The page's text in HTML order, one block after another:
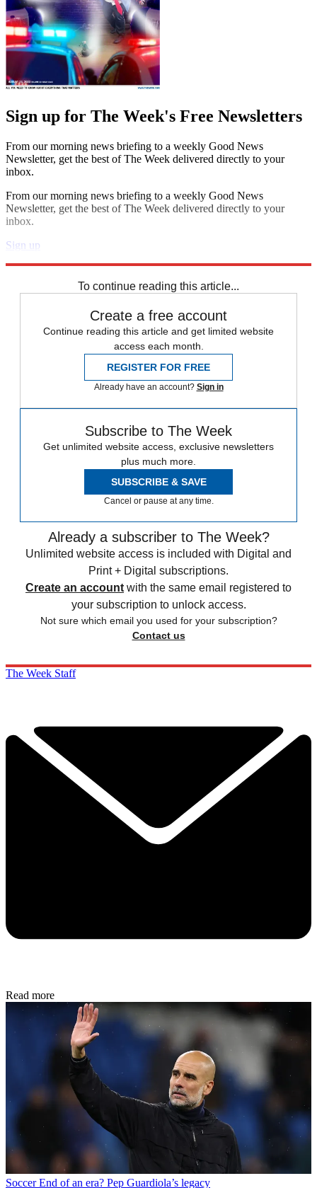
Sign up for The Week's Free Newsletters
From our morning news briefing to a weekly Good News
Newsletter, get the best of The Week delivered directly to your
inbox.
From our morning news briefing to a weekly Good News
Newsletter, get the best of The Week delivered directly to your
inbox.
Sign up
To continue reading this article...
Create a free account
Continue reading this article and get limited website
access each month.
REGISTER FOR FREE
Already have an account? Sign in
Subscribe to The Week
Get unlimited website access, exclusive newsletters
plus much more.
SUBSCRIBE & SAVE
Cancel or pause at any time.
Already a subscriber to The Week?
Unlimited website access is included with Digital and
Print + Digital subscriptions.
Create an account with the same email registered to
your subscription to unlock access.
Not sure which email you used for your subscription?
Contact us
The Week Staff
Read more
Soccer End of an era? Pep Guardiola’s legacy